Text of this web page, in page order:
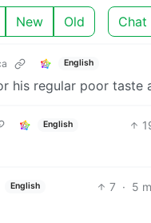
New Old Chat
English
his regular poor taste
English
English 7 · 5